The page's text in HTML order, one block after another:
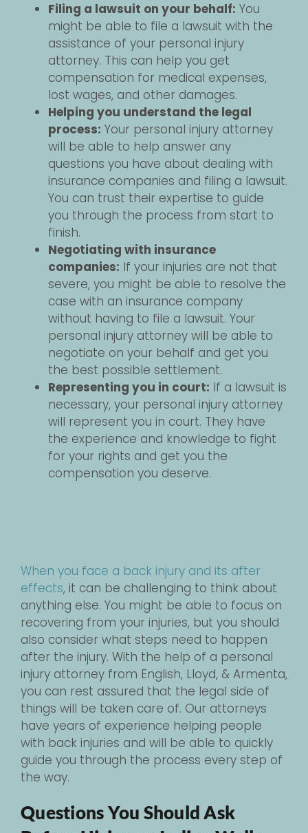
Filing a lawsuit on your behalf: You
might be able to file a lawsuit with the
assistance of your personal injury
attorney. This can help you get
compensation for medical expenses,
lost wages, and other damages.
Helping you understand the legal
process: Your personal injury attorney
will be able to help answer any
questions you have about dealing with
insurance companies and filing a lawsuit.
You can trust their expertise to guide
you through the process from start to
finish.
Negotiating with insurance
companies: If your injuries are not that
severe, you might be able to resolve the
case with an insurance company
without having to file a lawsuit. Your
personal injury attorney will be able to
negotiate on your behalf and get you
the best possible settlement.
Representing you in court: If a lawsuit is
necessary, your personal injury attorney
will represent you in court. They have
the experience and knowledge to fight
for your rights and get you the
compensation you deserve.
When you face a back injury and its after
effects, it can be challenging to think about
anything else. You might be able to focus on
recovering from your injuries, but you should
also consider what steps need to happen
after the injury. With the help of a personal
injury attorney from English, Lloyd, & Armenta,
you can rest assured that the legal side of
things will be taken care of. Our attorneys
have years of experience helping people
with back injuries and will be able to quickly
guide you through the process every step of
the way.
Questions You Should Ask